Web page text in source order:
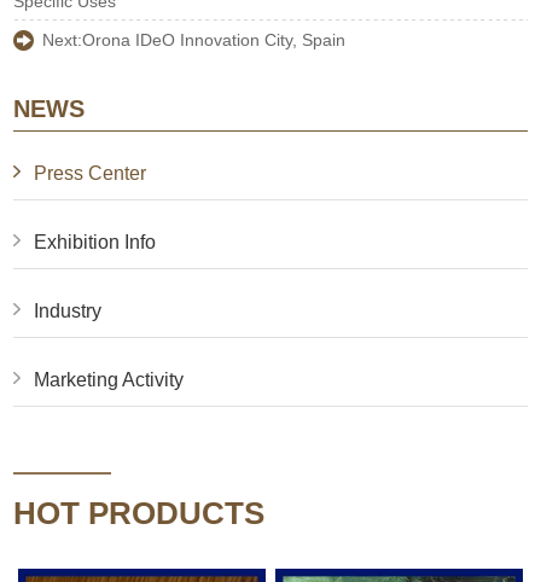
Next:Orona IDeO Innovation City, Spain
NEWS
Press Center
Exhibition Info
Industry
Marketing Activity
HOT PRODUCTS